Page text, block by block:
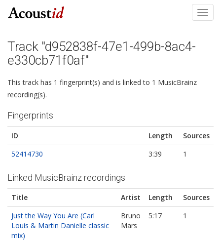
Track "d952838f-47e1-499b-8ac4-
e330cb71f0af"
This track has 1 fingerprint(s) and is linked to 1 MusicBrainz
recording(s).
Fingerprints
ID Length
Sources
52414730
3:39 1
Linked MusicBrainz recordings
Title Artist Length
Sources
Just the Way You Are (Carl
Louis & Martin Danielle classic
mix)
Bruno
Mars
5:17 1